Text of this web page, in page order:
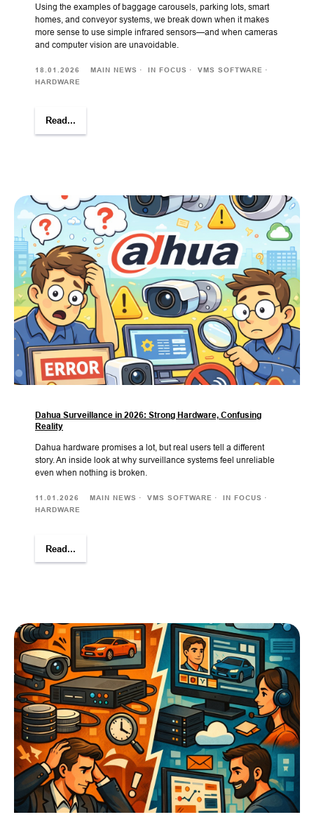
Using the examples of baggage carousels, parking lots, smart
homes, and conveyor systems, we break down when it makes
more sense to use simple infrared sensors—and when cameras
and computer vision are unavoidable.
18.01.2026 MAIN NEWS IN FOCUS
VMS SOFTWARE
HARDWARE
Read...
Dahua Surveillance in 2026: Strong Hardware, Confusing
Reality
Dahua hardware promises a lot, but real users tell a different
story. An inside look at why surveillance systems feel unreliable
even when nothing is broken.
11.01.2026 MAIN NEWS VMS SOFTWARE
IN FOCUS
HARDWARE
Read...